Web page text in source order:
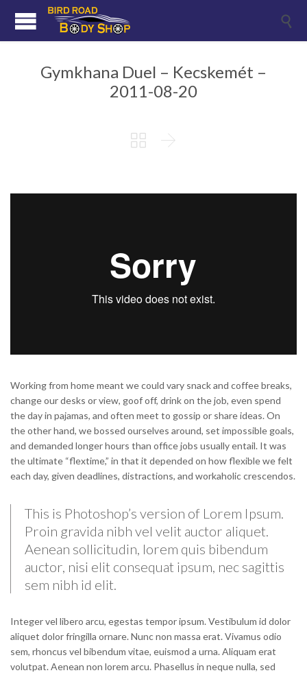

Gymkhana Duel – Kecskemét –
2011-08-20
 
Working from home meant we could vary snack and coffee breaks,
change our desks or view, goof off, drink on the job, even spend
the day in pajamas, and often meet to gossip or share ideas. On
the other hand, we bossed ourselves around, set impossible goals,
and demanded longer hours than office jobs usually entail. It was
the ultimate “flextime,” in that it depended on how flexible we felt
each day, given deadlines, distractions, and workaholic crescendos.
This is Photoshop’s version of Lorem Ipsum.
Proin gravida nibh vel velit auctor aliquet.
Aenean sollicitudin, lorem quis bibendum
auctor, nisi elit consequat ipsum, nec sagittis
sem nibh id elit.
Integer vel libero arcu, egestas tempor ipsum. Vestibulum id dolor
aliquet dolor fringilla ornare. Nunc non massa erat. Vivamus odio
sem, rhoncus vel bibendum vitae, euismod a urna. Aliquam erat
volutpat. Aenean non lorem arcu. Phasellus in neque nulla, sed